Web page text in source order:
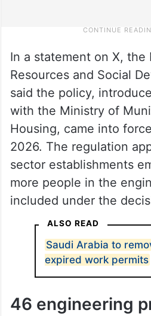
In a statement on X, the
Resources and Social
said the policy,
with the Ministry of
Housing, came into
2026. The regulation
sector establishments
more people in the
included under the
ALSO READ
Saudi Arabia to
expired work permits
46 engineering